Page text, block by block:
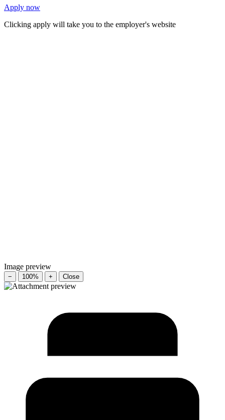
Apply now
Clicking apply will take you to the employer's website
Image preview
− 100% + Close